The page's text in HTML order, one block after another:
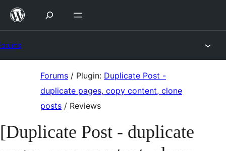
Skip
Forums / Plugin: Duplicate Post -
duplicate pages, copy content, clone
posts / Reviews
[Duplicate Post - duplicate